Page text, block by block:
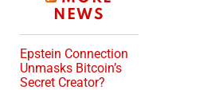
NEWS
Epstein Connection
Unmasks Bitcoin’s
Secret Creator?